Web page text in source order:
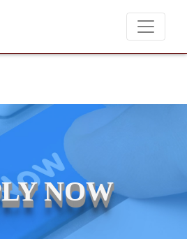
candidates for job placements at
NOW